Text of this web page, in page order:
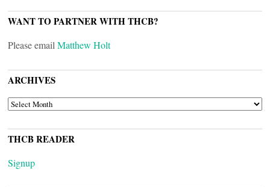
WANT TO PARTNER WITH THCB?
Please email Matthew Holt
ARCHIVES
ARCHIVES
THCB READER
Signup